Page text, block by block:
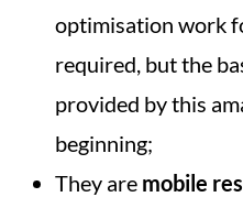
optimisation work
required, but the
provided by this
beginning;
They are mobile